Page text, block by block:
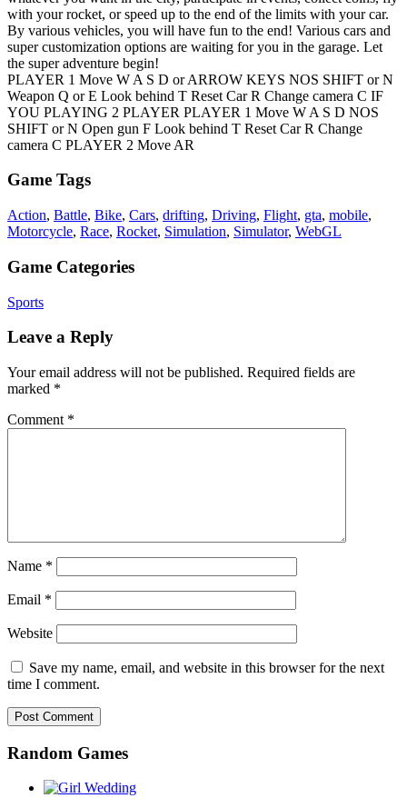
with your rocket, or speed up to the end of the limits with your car.
By various vehicles, you will have fun to the end! Various cars and
super customization options are waiting for you in the garage. Let
the super adventure begin!
PLAYER 1 Move W A S D or ARROW KEYS NOS SHIFT or N
Weapon Q or E Look behind T Reset Car R Change camera C IF
YOU PLAYING 2 PLAYER PLAYER 1 Move W A S D NOS
SHIFT or N Open gun F Look behind T Reset Car R Change
camera C PLAYER 2 Move AR
Game Tags
Action, Battle, Bike, Cars, drifting, Driving, Flight, gta, mobile,
Motorcycle, Race, Rocket, Simulation, Simulator, WebGL
Game Categories
Sports
Leave a Reply
Your email address will not be published. Required fields are
marked *
Comment *
Name *
Email *
Website
Save my name, email, and website in this browser for the next
time I comment.
Random Games